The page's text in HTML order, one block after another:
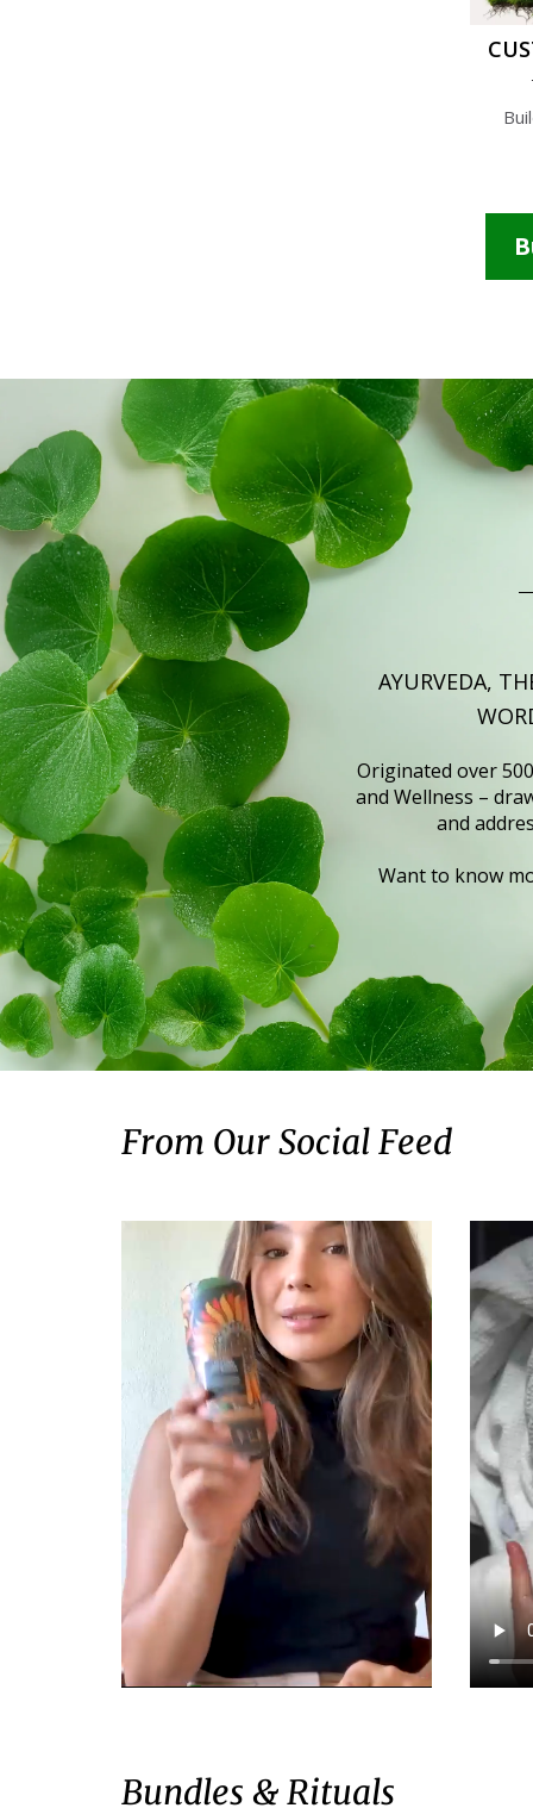
AYURVEDA,
Originated over
and Wellness –
and
Want to know
From Our Social Feed
Bundles & Rituals